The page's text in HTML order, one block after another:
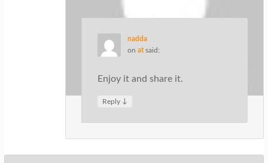
nadda
on atsaid:
Enjoy it and share it.
Reply ↓